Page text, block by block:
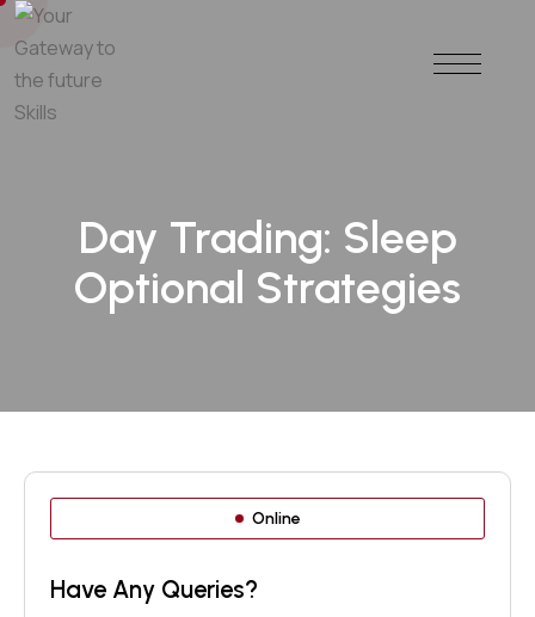
Day Trading: Sleep
Optional Strategies
Online
Have Any Queries?